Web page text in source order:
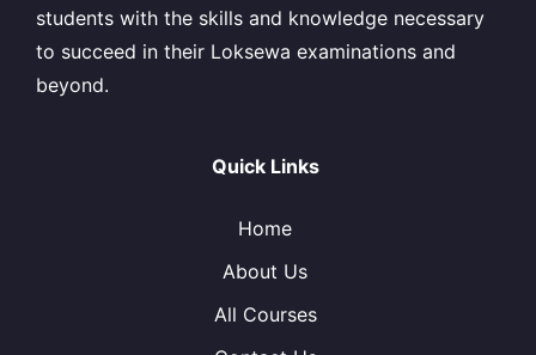
students with the skills and knowledge necessary
to succeed in their Loksewa examinations and
beyond.
Quick Links
Home
About Us
All Courses